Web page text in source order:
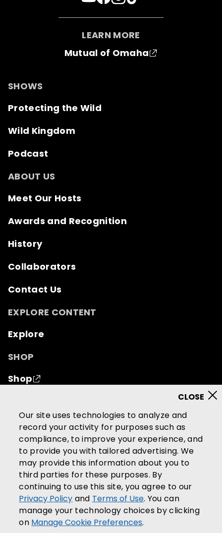
LEARN MORE
Mutual of Omaha
SHOWS
Protecting the Wild
Wild Kingdom
Podcast
ABOUT US
Meet Our Hosts
Awards and Recognition
History
Collaborators
Contact Us
EXPLORE CONTENT
Explore
SHOP
Shop
rights reserved.
Terms of Use
Privacy Policy
California Privacy Notice
Your California Privacy Choices
Washington Privacy Notice
Manage Cookie Preferences
Accessibility Services
Community Guidelines
Our site uses technologies to analyze and
record your activity for purposes such as
compliance, to improve your experience, and
to provide you with tailored advertising. We
may provide this information about you to
third parties for these purposes. By
continuing to use this site, you agree to our
Privacy Policy and Terms of Use. You can
manage your technology choices by clicking
on Manage Cookie Preferences.